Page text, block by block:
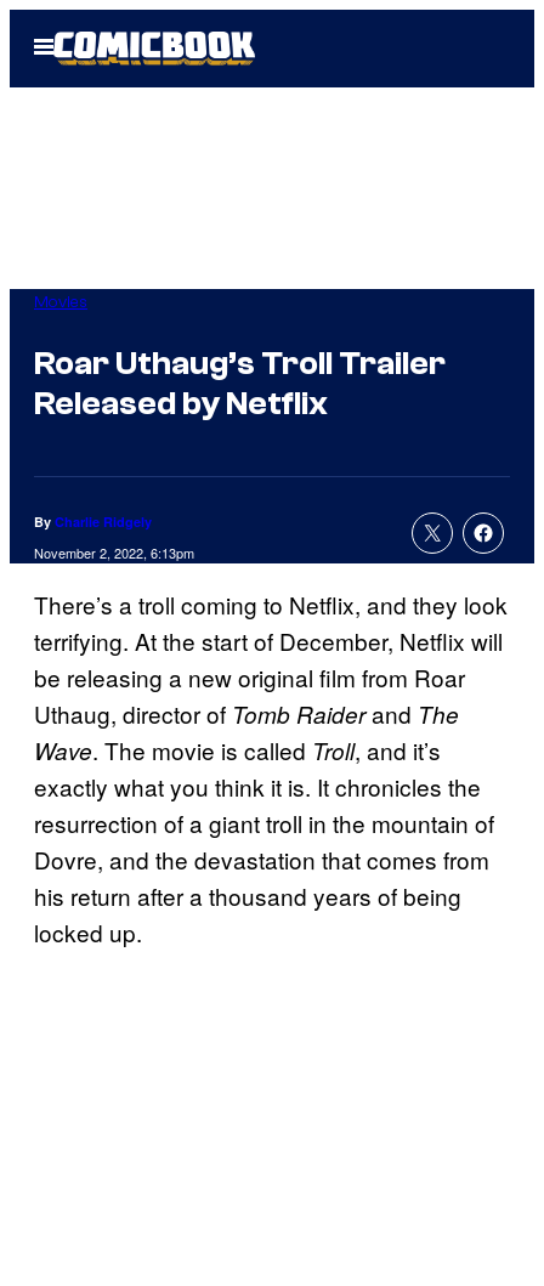
Open
Menu
Movies
Roar Uthaug’s Troll Trailer
Released by Netflix
By Charlie Ridgely
November 2, 2022, 6:13pm
There’s a troll coming to Netflix, and they look
terrifying. At the start of December, Netflix will
be releasing a new original film from Roar
Uthaug, director of Tomb Raiderand The
Wave. The movie is called Troll, and it’s
exactly what you think it is. It chronicles the
resurrection of a giant troll in the mountain of
Dovre, and the devastation that comes from
his return after a thousand years of being
locked up.